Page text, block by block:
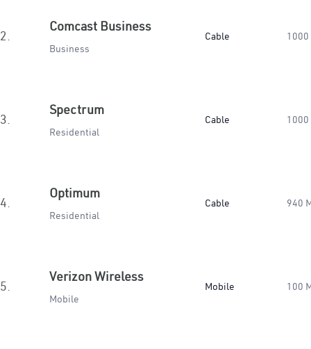
2.
Comcast Business
Business
Cable 1000
3.
Spectrum
Residential
Cable 1000
4.
Optimum
Residential
Cable 940
5.
Verizon Wireless
Mobile
Mobile 100